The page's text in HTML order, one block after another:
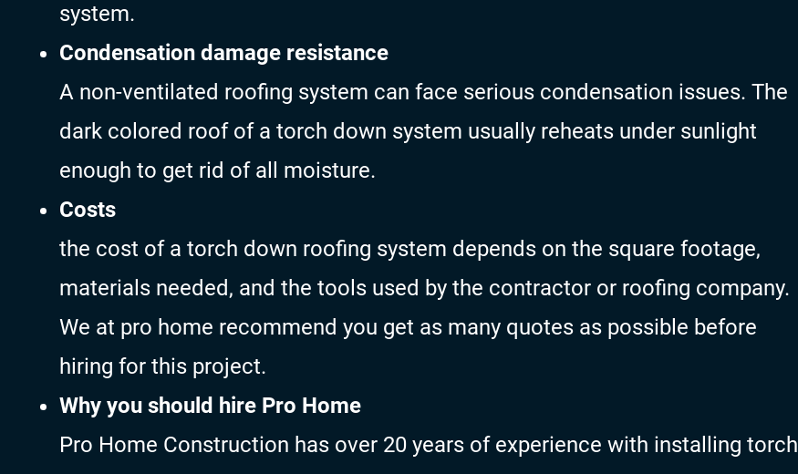
system.
Condensation damage resistance
A non-ventilated roofing system can face serious condensation issues. The
dark colored roof of a torch down system usually reheats under sunlight
enough to get rid of all moisture.
Costs
the cost of a torch down roofing system depends on the square footage,
materials needed, and the tools used by the contractor or roofing company.
We at pro home recommend you get as many quotes as possible before
hiring for this project.
Why you should hire Pro Home
Pro Home Construction has over 20 years of experience with installing torch